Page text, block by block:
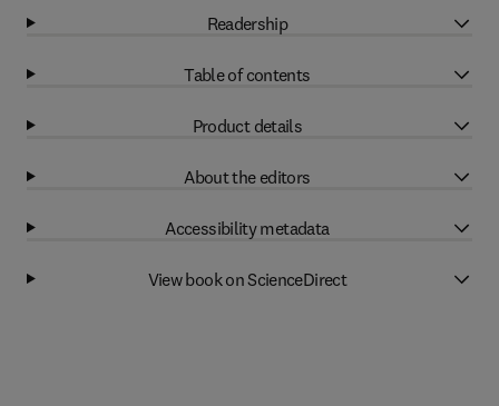
Readership
Table of contents
Product details
About the editors
Accessibility metadata
View book on ScienceDirect